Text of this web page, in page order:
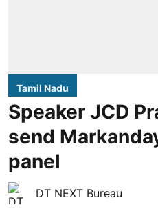
Tamil Nadu
Speaker JCD
send
panel
DT NEXT Bureau